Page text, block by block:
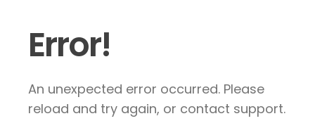
Error!
An unexpected error occurred. Please
reload and try again, or contact support.